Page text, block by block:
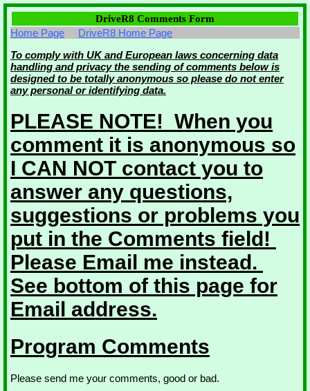
DriveR8 Comments Form
Home Page
DriveR8 Home Page
To comply with UK and European laws concerning data
handling and privacy the sending of comments below is
designed to be totally anonymous so please do not enter
any personal or identifying data.
PLEASE NOTE! When you
comment it is anonymous so
I CAN NOT contact you to
answer any questions,
suggestions or problems you
put in the Comments field!
Please Email me instead.
See bottom of this page for
Email address.
Program Comments
Please send me your comments, good or bad.